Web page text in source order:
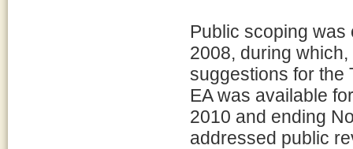
Public scoping
2008, during
suggestions for the
EA was available
2010 and ending
addressed public